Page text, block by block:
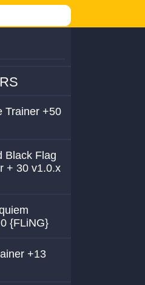
Trainer +50
Black Flag
+ 30 v1.0.x
{FLiNG}
+13